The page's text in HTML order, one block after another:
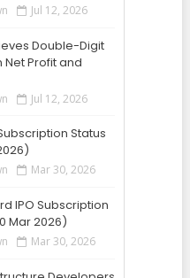
Jul 12, 2026
Double-Digit
Net Profit and
Jul 12, 2026
Status
Mar 30, 2026
IPO Subscription
Mar 2026)
Mar 30, 2026